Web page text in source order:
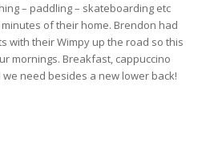
– paddling – skateboarding etc
of their home. Brendon had
with their Wimpy up the road so this
mornings. Breakfast, cappuccino
need besides a new lower back!